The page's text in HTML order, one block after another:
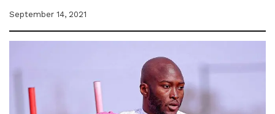
September 14, 2021